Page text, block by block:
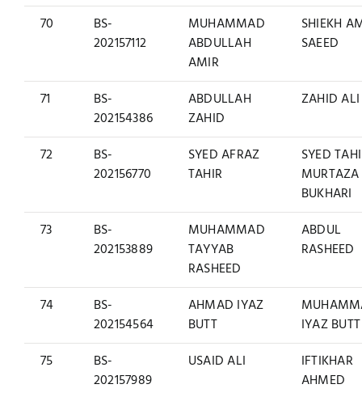
70
BS-
202157112
MUHAMMAD
ABDULLAH
AMIR
SHIEKH
SAEED
71
BS-
202154386
ABDULLAH
ZAHID
ZAHID ALI
72
BS-
202156770
SYED AFRAZ
TAHIR
SYED
MURTAZA
BUKHARI
73
BS-
202153889
MUHAMMAD
TAYYAB
RASHEED
ABDUL
RASHEED
74
BS-
202154564
AHMAD IYAZ
BUTT
IYAZ BUTT
75
BS-
202157989
USAID ALI
IFTIKHAR
AHMED